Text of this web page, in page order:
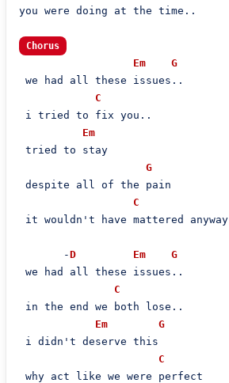
you were doing at the time..
Chorus
Em
G
we had all these issues..
C
i tried to fix you..
Em
tried to stay
G
despite all of the pain
C
it wouldn't have mattered anyway
       -
D Em
G
we had all these issues..
C
in the end we both lose..
Em
G
i didn't deserve this
C
why act like we were perfect